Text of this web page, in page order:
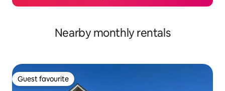
Nearby monthly rentals
Guest favourite
Guest favourite